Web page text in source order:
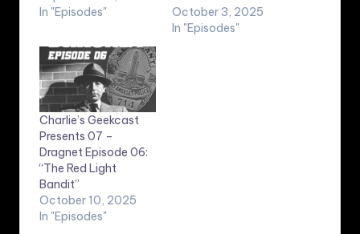
In "Episodes"
October 3, 2025
In "Episodes"
Charlie’s Geekcast
Presents 07 –
Dragnet Episode 06:
“The Red Light
Bandit”
October 10, 2025
In "Episodes"